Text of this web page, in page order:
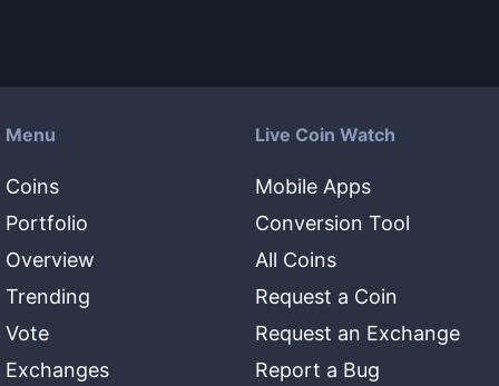
Menu
Coins
Portfolio
Overview
Trending
Vote
Exchanges
Live Coin Watch
Mobile Apps
Conversion Tool
All Coins
Request a Coin
Request an Exchange
Report a Bug